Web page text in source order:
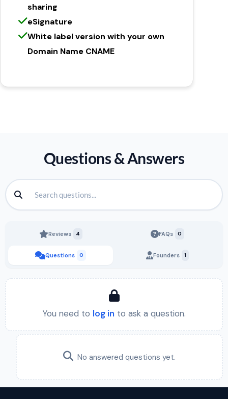
sharing
eSignature
White label version with your own
Domain Name CNAME
Questions & Answers
Reviews 4
Questions 0
FAQs 0
Founders 1
You need to log in to ask a question.
No answered questions yet.